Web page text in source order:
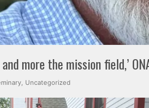
more the mission field,’
, Uncategorized